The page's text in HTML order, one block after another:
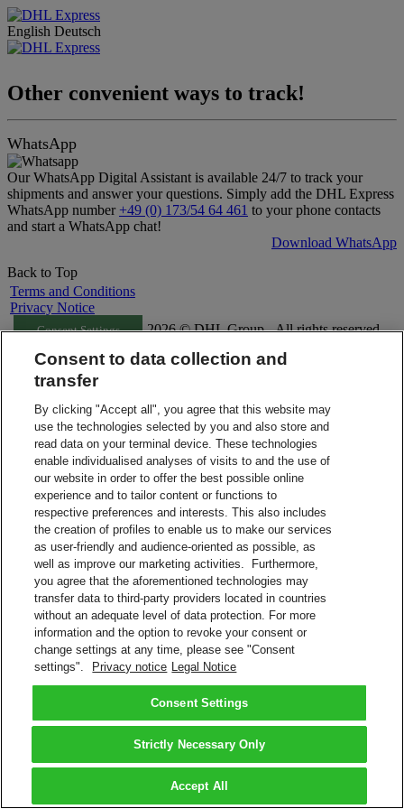
English Deutsch
Other convenient ways to track!
WhatsApp
Our WhatsApp Digital Assistant is available 24/7 to track your
shipments and answer your questions. Simply add the DHL Express
WhatsApp number +49 (0) 173/54 64 461 to your phone contacts
and start a WhatsApp chat!
Download WhatsApp
Back to Top
Terms and Conditions
Privacy Notice
Consent Settings 2026 © DHL Group - All rights reserved
Consent to data collection and
transfer
By clicking "Accept all", you agree that this website may
use the technologies selected by you and also store and
read data on your terminal device. These technologies
enable individualised analyses of visits to and the use of
our website in order to offer the best possible online
experience and to tailor content or functions to
respective preferences and interests. This also includes
the creation of profiles to enable us to make our services
as user-friendly and audience-oriented as possible, as
well as improve our marketing activities. Furthermore,
you agree that the aforementioned technologies may
transfer data to third-party providers located in countries
without an adequate level of data protection. For more
information and the option to revoke your consent or
change settings at any time, please see "Consent
settings".
Privacy notice Legal Notice
Consent Settings
Strictly Necessary Only
Accept All